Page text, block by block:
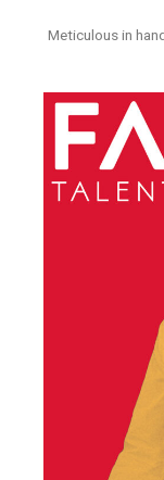
Meticulous in